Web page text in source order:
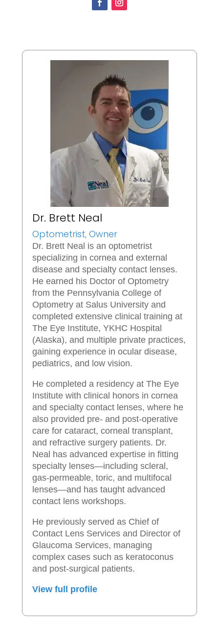
Dr. Brett Neal
Optometrist, Owner
Dr. Brett Neal is an optometrist
specializing in cornea and external
disease and specialty contact lenses.
He earned his Doctor of Optometry
from the Pennsylvania College of
Optometry at Salus University and
completed extensive clinical training at
The Eye Institute, YKHC Hospital
(Alaska), and multiple private practices,
gaining experience in ocular disease,
pediatrics, and low vision.
He completed a residency at The Eye
Institute with clinical honors in cornea
and specialty contact lenses, where he
also provided pre- and post-operative
care for cataract, corneal transplant,
and refractive surgery patients. Dr.
Neal has advanced expertise in fitting
specialty lenses—including scleral,
gas-permeable, toric, and multifocal
lenses—and has taught advanced
contact lens workshops.
He previously served as Chief of
Contact Lens Services and Director of
Glaucoma Services, managing
complex cases such as keratoconus
and post-surgical patients.
View full profile